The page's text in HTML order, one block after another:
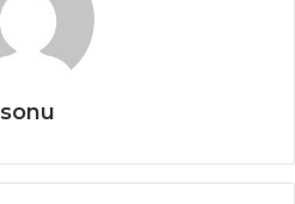
sonu